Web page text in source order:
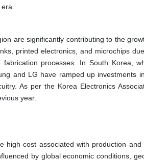
are significantly contributing to the
printed electronics, and microchips
processes. In South Korea,
and LG have ramped up investments
As per the Korea Electronics
year.
high cost associated with production and
by global economic conditions,